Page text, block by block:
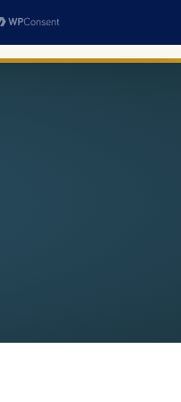
Events